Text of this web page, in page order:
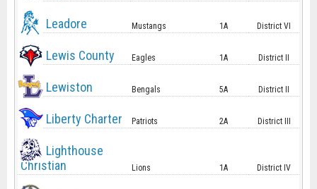
Leadore Mustangs 1A District VI
Lewis County Eagles 1A District II
Lewiston Bengals 5A District II
Liberty Charter Patriots 2A District III
Lighthouse
Christian
Lions 1A District IV